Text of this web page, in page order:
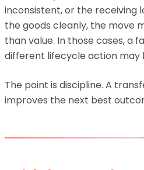
inconsistent, or the receiving
the goods cleanly, the move
than value. In those cases, a
different lifecycle action may
The point is discipline. A
improves the next best